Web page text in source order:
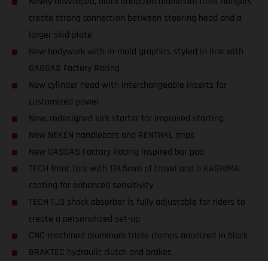
create strong connection between steering head and a
larger skid plate
New bodywork with in-mold graphics styled in line with
GASGAS Factory Racing
New cylinder head with interchangeable inserts for
customized power
New, redesigned kick starter for improved starting
New NEKEN handlebars and RENTHAL grips
New GASGAS Factory Racing inspired bar pad
TECH front fork with 174.5mm of travel and a KASHIMA
coating for enhanced sensitivity
TECH TJ3 shock absorber is fully adjustable for riders to
create a personalized set-up
CNC-machined aluminum triple clamps anodized in black
BRAKTEC hydraulic clutch and brakes